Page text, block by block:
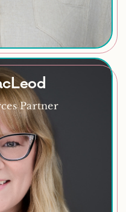
Partner
craft maker, music